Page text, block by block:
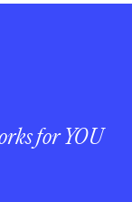
for YOU